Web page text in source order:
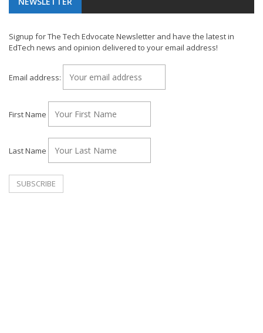
Signup for The Tech Edvocate Newsletter and have the latest in
EdTech news and opinion delivered to your email address!
Email address:
First Name
Last Name